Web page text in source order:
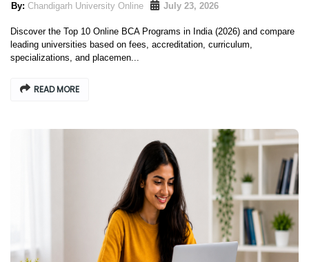
Chandigarh University Online July 23, 2026
Discover the Top 10 Online BCA Programs in India (2026) and compare
leading universities based on fees, accreditation, curriculum,
specializations, and placemen...
READ MORE